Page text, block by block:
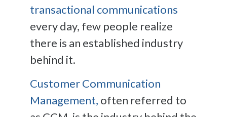
transactional communications
every day, few people realize
there is an established industry
behind it.
Customer Communication
Management, often referred to